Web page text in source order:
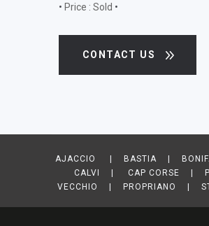
• Price : Sold •
CONTACT US
AJACCIO | BASTIA |
CALVI | CAP CORSE |
VECCHIO | PROPRIANO | ST